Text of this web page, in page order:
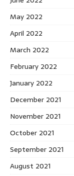
May 2022
April 2022
March 2022
February 2022
January 2022
December 2021
November 2021
October 2021
September 2021
August 2021